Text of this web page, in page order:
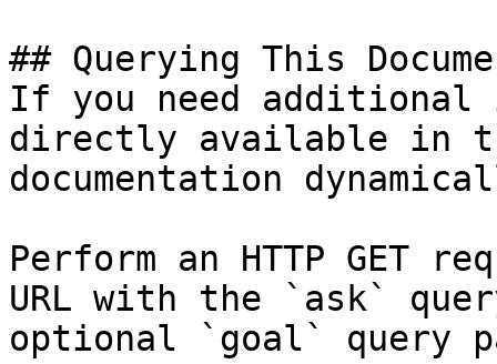
## Querying This
If you need
directly available in
documentation
Perform an HTTP GET
URL with the `ask`
optional `goal` query